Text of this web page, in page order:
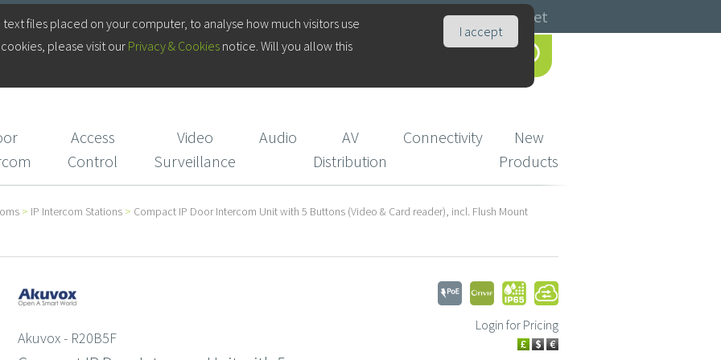
Log in to your Account Catalogues Basket
CIE Services Login/Register
files placed on your computer, to analyse how much visitors use
please visit our Privacy & Cookies notice. Will you allow this
I accept
Access
Control
Video
Surveillance
Audio
AV
Distribution
Connectivity
New
Products
> IP Intercom Stations > Compact IP Door Intercom Unit with 5 Buttons (Video & Card reader), incl. Flush Mount
Akuvox - R20B5F
Login for Pricing